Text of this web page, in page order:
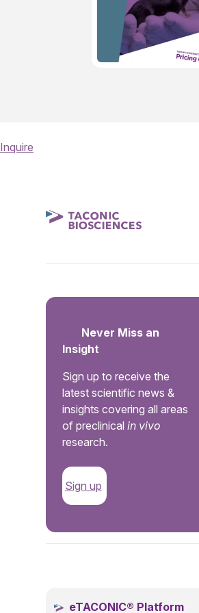
Inquire
Never Miss an
Insight
Sign up to receive the
latest scientific news &
insights covering all areas
of preclinicalin vivo
research.
Sign up
eTACONIC® Platform